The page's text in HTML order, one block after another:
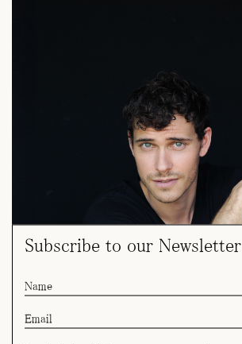
Subscribe to our Newsletter